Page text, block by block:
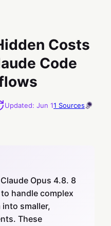
Costs
Code
Updated: Jun 11 Sources
Opus 4.8. 8
handle complex
smaller,
These